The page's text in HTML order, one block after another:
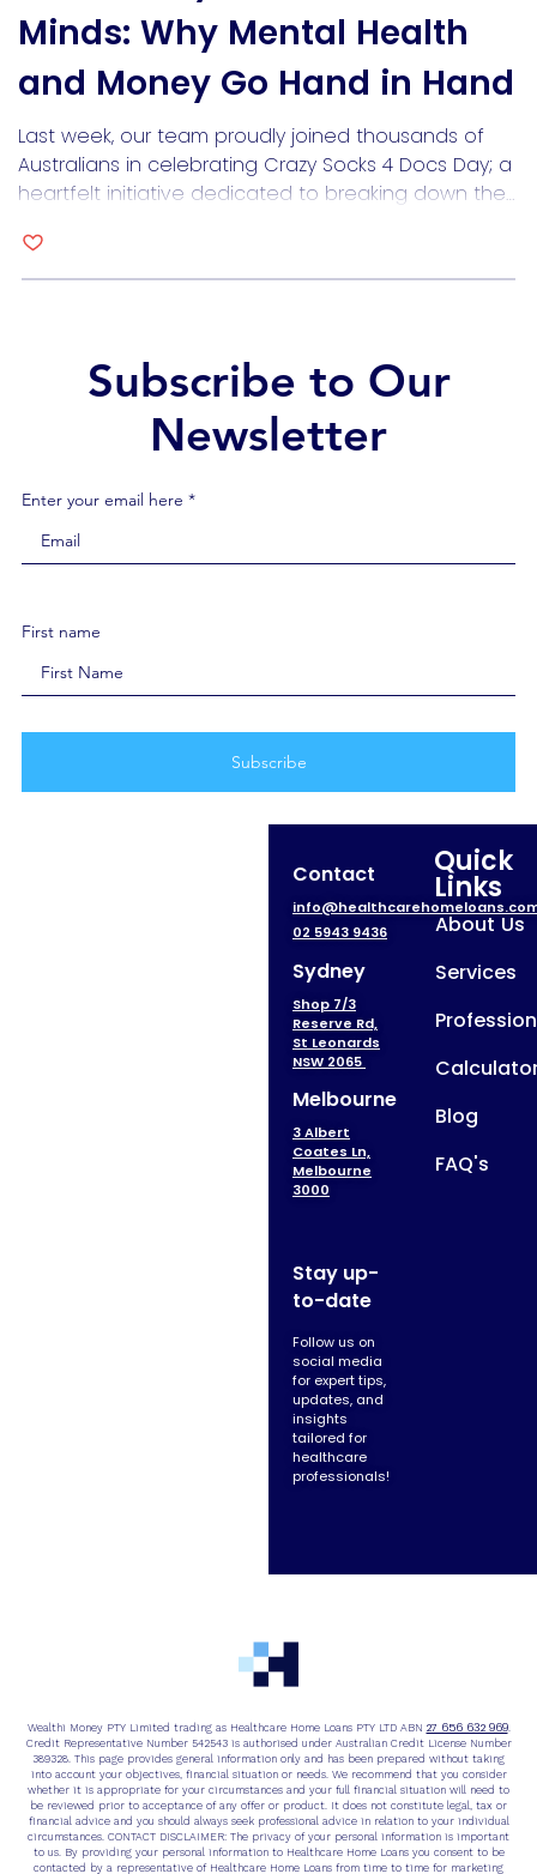
Minds: Why Mental Health
and Money Go Hand in Hand
Last week, our team proudly joined thousands of
Australians in celebrating Crazy Socks 4 Docs Day; a
heartfelt initiative dedicated to breaking down the
our brightest, boldest socks to spark conversations,
show solidarity, and remind our healthcare heroes
Subscribe to Our
Newsletter
First name
Enter your email here *
Contact
02 5943 9436
Sydney
Shop 7/3
Reserve Rd,
St Leonards
NSW 2065
Melbourne
3 Albert
Coates Ln,
Melbourne
3000
Stay up-
to-date
Follow us on
social media
for expert tips,
updates, and
insights
tailored for
healthcare
professionals!
Quick
Links
About Us
Services
Blog
FAQ's
Wealthi Money PTY Limited trading as Healthcare Home Loans PTY LTD ABN 27 656 632 969.
Credit Representative Number 542543 is authorised under Australian Credit License Number
389328. This page provides general information only and has been prepared without taking
into account your objectives, financial situation or needs. We recommend that you consider
whether it is appropriate for your circumstances and your full financial situation will need to
be reviewed prior to acceptance of any offer or product. It does not constitute legal, tax or
financial advice and you should always seek professional advice in relation to your individual
circumstances. CONTACT DISCLAIMER: The privacy of your personal information is important
to us. By providing your personal information to Healthcare Home Loans you consent to be
contacted by a representative of Healthcare Home Loans from time to time for marketing